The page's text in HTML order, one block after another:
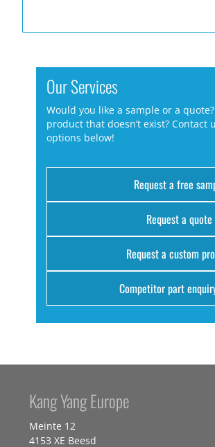
Our Services
Would you like a sample or a
product that doesn’t exist? Contact
options below!
Request a free
Request a quote
Request a custom
Competitor part
Kang Yang Europe
Meinte 12
4153 XE Beesd